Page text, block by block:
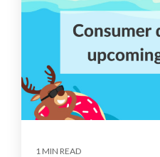
1 MIN READ